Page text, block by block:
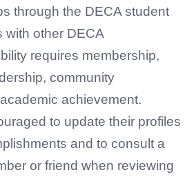
through the DECA student
with other DECA
requires membership,
community
achievement.
to update their profiles
and to consult a
or friend when reviewing